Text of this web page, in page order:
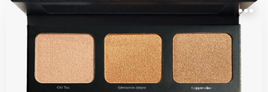
the magic of summer right to your fingertips.
Creating a cohesive eye look becomes a breeze
as you immerse yourself in the delightful color
combinations. No more guesswork is needed—
simply embrace the effortless beauty of summer
with each stroke of your brush. Whether you're
aiming for a fresh and dewy daytime glow or a
mesmerizing and sultry evening allure, this